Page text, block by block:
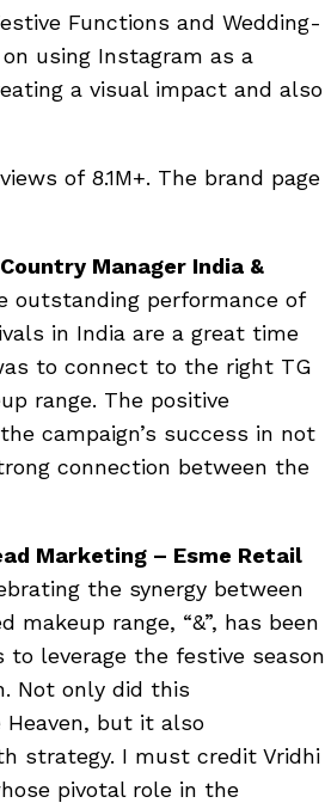
Functions and Wedding-
using Instagram as a
a visual impact and also
of 8.1M+. The brand page
Manager India &
outstanding performance of
in India are a great time
to connect to the right TG
range. The positive
campaign’s success in not
connection between the
Marketing – Esme Retail
the synergy between
makeup range, “&”, has been
leverage the festive season
Not only did this
Heaven, but it also
strategy. I must credit Vridhi
pivotal role in the